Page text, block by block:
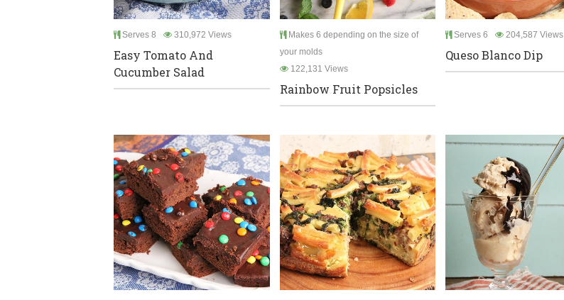
Serves 8 310,972 Views
Easy Tomato And
Cucumber Salad
Makes 6 depending on the size of
your molds
122,131 Views
Rainbow Fruit Popsicles
Serves 6 204,587 Views
Queso Blanco Dip